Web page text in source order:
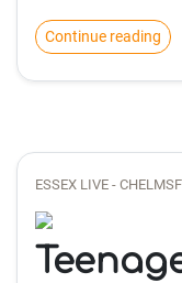
Continue reading
ESSEX LIVE -